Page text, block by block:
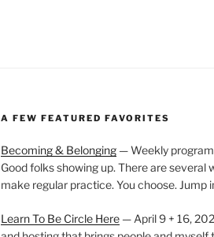
A FEW FEATURED FAVORITES
Becoming & Belonging— Weekly
Good folks showing up. There are
make regular practice. You choose. Jump
Learn To Be Circle Here— April 9 + 16,